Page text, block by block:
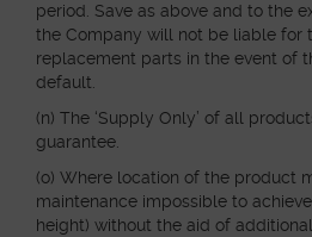
period. Save as above and to the
the Company will not be liable for
replacement parts in the event of
default.
(n) The ‘Supply Only’ of all
guarantee.
(o) Where location of the product
maintenance impossible to
height) without the aid of